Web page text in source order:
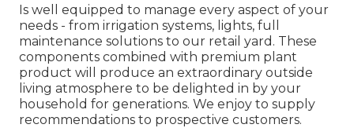
Is well equipped to manage every aspect of your
needs - from irrigation systems, lights, full
maintenance solutions to our retail yard. These
components combined with premium plant
product will produce an extraordinary outside
living atmosphere to be delighted in by your
household for generations. We enjoy to supply
recommendations to prospective customers.